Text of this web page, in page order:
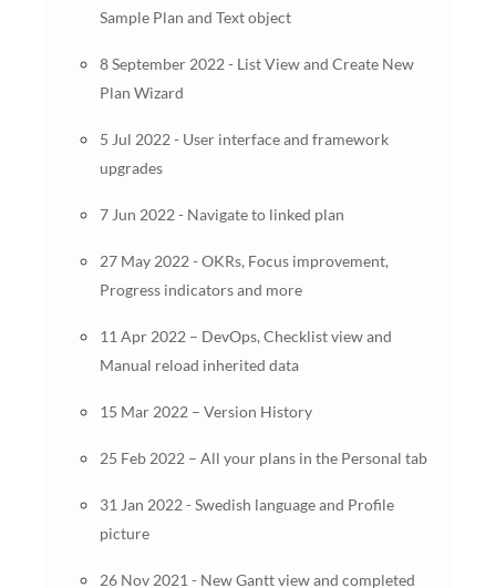
Sample Plan and Text object
8 September 2022 - List View and Create New
Plan Wizard
5 Jul 2022 - User interface and framework
upgrades
7 Jun 2022 - Navigate to linked plan
27 May 2022 - OKRs, Focus improvement,
Progress indicators and more
11 Apr 2022 – DevOps, Checklist view and
Manual reload inherited data
15 Mar 2022 – Version History
25 Feb 2022 – All your plans in the Personal tab
31 Jan 2022 - Swedish language and Profile
picture
26 Nov 2021 - New Gantt view and completed